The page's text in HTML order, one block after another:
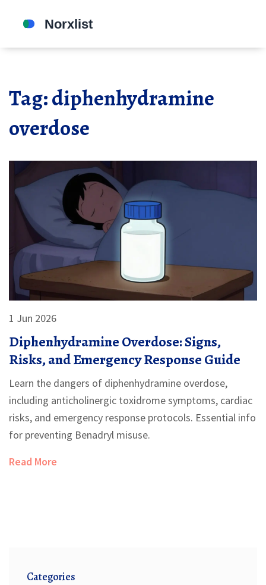
Tag: diphenhydramine
overdose
1 Jun 2026
Diphenhydramine Overdose: Signs,
Risks, and Emergency Response Guide
Learn the dangers of diphenhydramine overdose,
including anticholinergic toxidrome symptoms, cardiac
risks, and emergency response protocols. Essential info
for preventing Benadryl misuse.
Read More
Categories